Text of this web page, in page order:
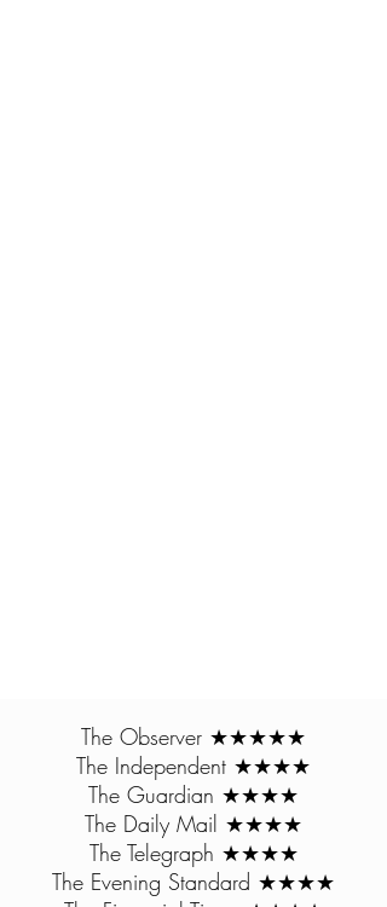
The Observer ★★★★★
The Independent ★★★★
The Guardian ★★★★
The Daily Mail ★★★★
The Telegraph ★★★★
The Evening Standard ★★★★